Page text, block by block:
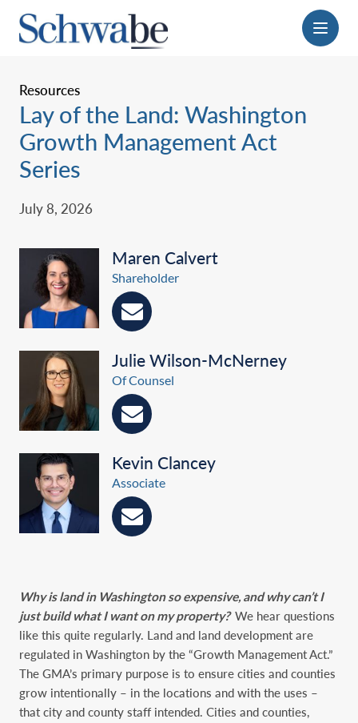
Menu
Resources
Lay of the Land: Washington
Growth Management Act
Series
July 8, 2026
Maren Calvert
Shareholder
Julie Wilson-McNerney
Of Counsel
Kevin Clancey
Associate
Why is land in Washington so expensive, and why can’t I
just build what I want on my property? We hear questions
like this quite regularly. Land and land development are
regulated in Washington by the “Growth Management Act.”
The GMA’s primary purpose is to ensure cities and counties
grow intentionally – in the locations and with the uses –
that city and county staff intended. Cities and counties,